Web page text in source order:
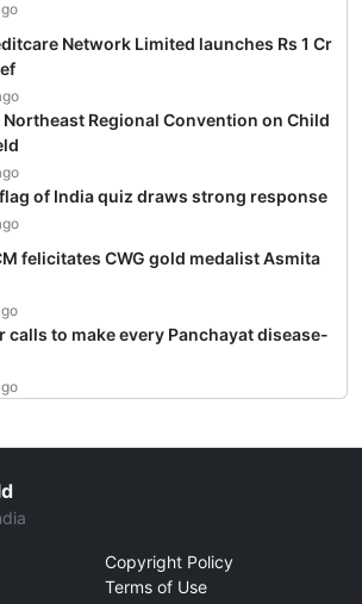
Network Limited launches Rs 1 Cr
Regional Convention on Child
of India quiz draws strong response
felicitates CWG gold medalist Asmita
calls to make every Panchayat disease-
Copyright Policy
Terms of Use